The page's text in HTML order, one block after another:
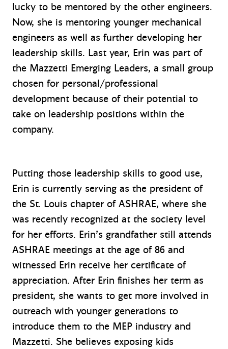
lucky to be mentored by the other engineers.
Now, she is mentoring younger mechanical
engineers as well as further developing her
leadership skills. Last year, Erin was part of
the Mazzetti Emerging Leaders, a small group
chosen for personal/professional
development because of their potential to
take on leadership positions within the
company.
Putting those leadership skills to good use,
Erin is currently serving as the president of
the St. Louis chapter of ASHRAE, where she
was recently recognized at the society level
for her efforts. Erin’s grandfather still attends
ASHRAE meetings at the age of 86 and
witnessed Erin receive her certificate of
appreciation. After Erin finishes her term as
president, she wants to get more involved in
outreach with younger generations to
introduce them to the MEP industry and
Mazzetti. She believes exposing kids